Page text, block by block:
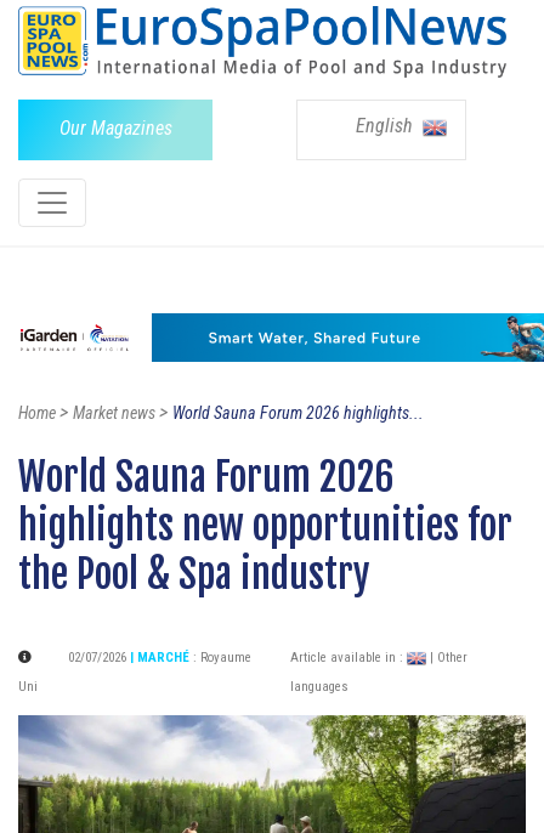
Our Magazines English
Home> Market news> World Sauna Forum 2026 highlights...
World Sauna Forum 2026
highlights new opportunities for
the Pool & Spa industry
02/07/2026 | MARCHÉ : Royaume
Uni
Article available in :
| Other
languages